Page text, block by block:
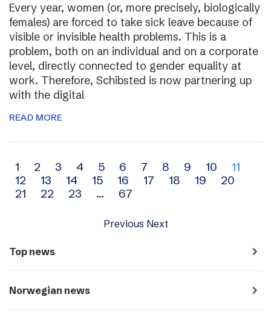
Every year, women (or, more precisely, biologically
females) are forced to take sick leave because of
visible or invisible health problems. This is a
problem, both on an individual and on a corporate
level, directly connected to gender equality at
work. Therefore, Schibsted is now partnering up
with the digital
READ MORE
Archive
navigation
1 2 3 4 5 6 7 8 9 10
11
12
13 14 15 16 17 18 19
20
21
22 23 … 67
Previous Next
Top news navigate_next
Norwegian news navigate_next